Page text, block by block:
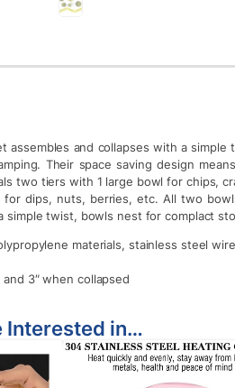
assembles and collapses with a
Their space saving design
two tiers with 1 large bowl for chips,
dips, nuts, berries, etc. All two
simple twist, bowls nest for complact
materials, stainless steel wire
3″ when collapsed
Interested in…